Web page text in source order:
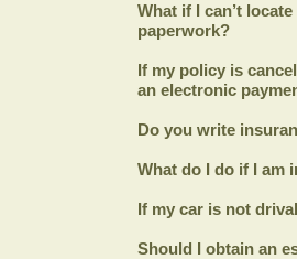
What if I can’t
paperwork?
If my policy is
an electronic
Do you write
What do I do if I am
If my car is not
Should I obtain an